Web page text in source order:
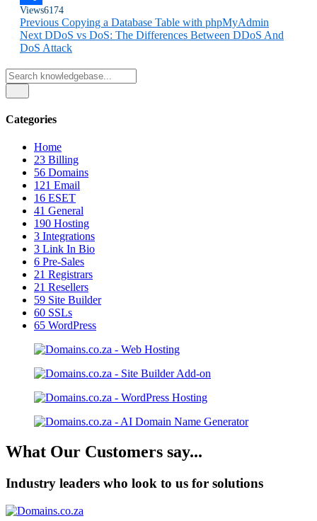
Share
Views6174
Previous Copying a Database Table with phpMyAdmin
Next DDoS vs DoS: The Differences Between DDoS And
DoS Attack
Categories
Home
23 Billing
56 Domains
121 Email
16 ESET
41 General
190 Hosting
3 Integrations
3 Link In Bio
6 Pre-Sales
21 Registrars
21 Resellers
59 Site Builder
60 SSLs
65 WordPress
What Our Customers say...
Industry leaders who look to us for solutions